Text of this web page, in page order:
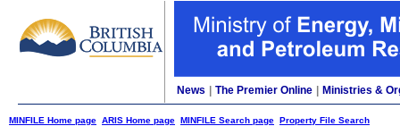
News The Premier Online Ministries &
MINFILE Home page ARIS Home page MINFILE Search page Property File Search